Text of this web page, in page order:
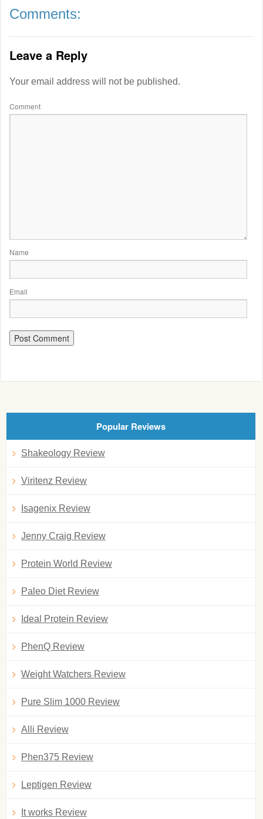
Comments:
Leave a Reply
Your email address will not be published.
Comment
Name
Email
Popular Reviews
Shakeology Review
Viritenz Review
Isagenix Review
Jenny Craig Review
Protein World Review
Paleo Diet Review
Ideal Protein Review
PhenQ Review
Weight Watchers Review
Pure Slim 1000 Review
Alli Review
Phen375 Review
Leptigen Review
It works Review